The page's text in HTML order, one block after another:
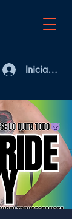
Iniciar sesión